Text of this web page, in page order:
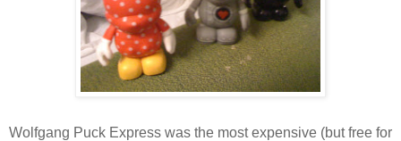
Wolfgang Puck Express was the most expensive (but free for